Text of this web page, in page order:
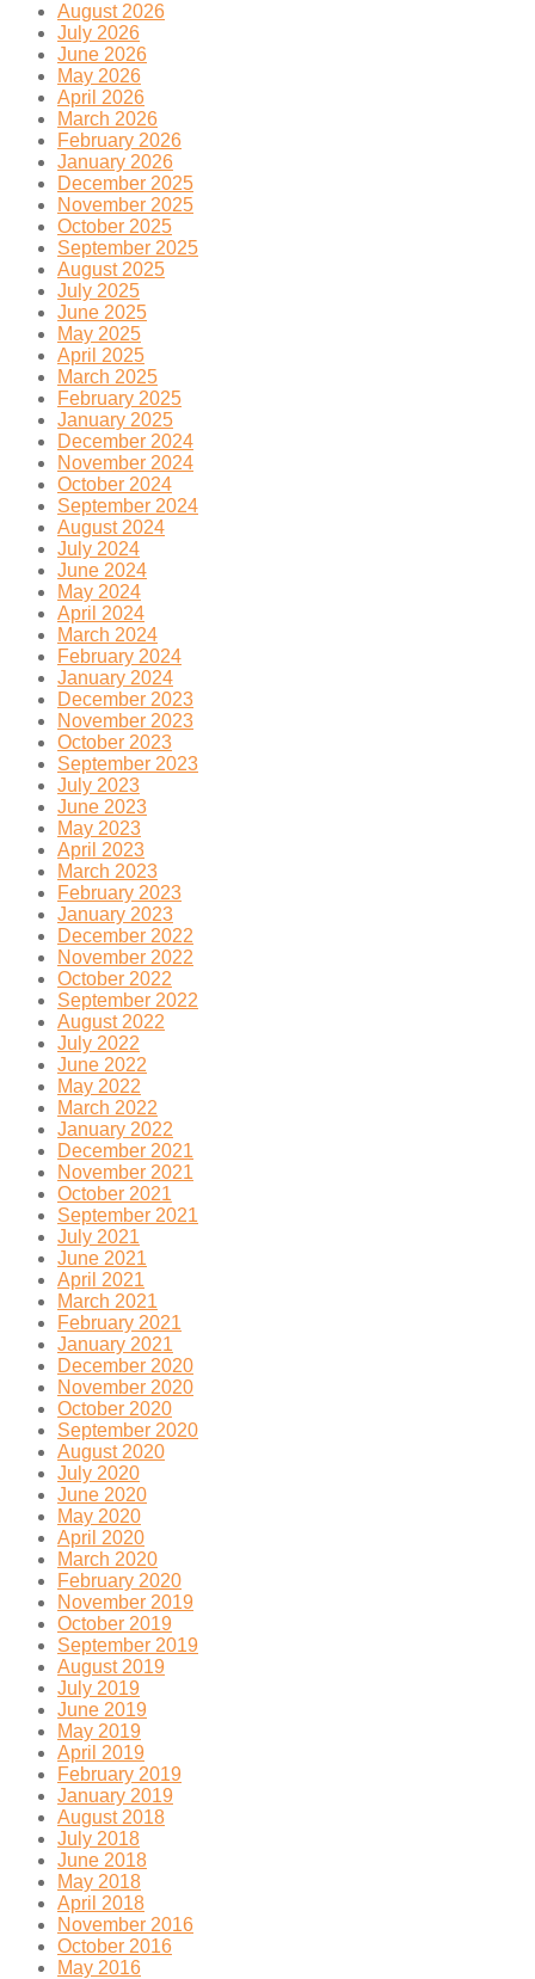
August 2026
July 2026
June 2026
May 2026
April 2026
March 2026
February 2026
January 2026
December 2025
November 2025
October 2025
September 2025
August 2025
July 2025
June 2025
May 2025
April 2025
March 2025
February 2025
January 2025
December 2024
November 2024
October 2024
September 2024
August 2024
July 2024
June 2024
May 2024
April 2024
March 2024
February 2024
January 2024
December 2023
November 2023
October 2023
September 2023
July 2023
June 2023
May 2023
April 2023
March 2023
February 2023
January 2023
December 2022
November 2022
October 2022
September 2022
August 2022
July 2022
June 2022
May 2022
March 2022
January 2022
December 2021
November 2021
October 2021
September 2021
July 2021
June 2021
April 2021
March 2021
February 2021
January 2021
December 2020
November 2020
October 2020
September 2020
August 2020
July 2020
June 2020
May 2020
April 2020
March 2020
February 2020
November 2019
October 2019
September 2019
August 2019
July 2019
June 2019
May 2019
April 2019
February 2019
January 2019
August 2018
July 2018
June 2018
May 2018
April 2018
November 2016
October 2016
May 2016